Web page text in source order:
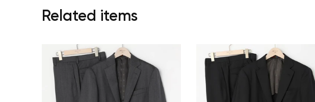
Related items